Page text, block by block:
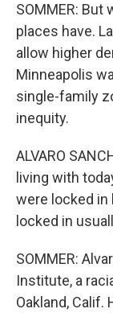
SOMMER: But
places have.
allow higher
Minneapolis
single-family
inequity.
ALVARO
living with
were locked in
locked in
SOMMER:
Institute, a
Oakland, Calif.